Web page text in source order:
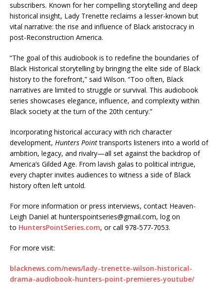
subscribers. Known for her compelling storytelling and deep
historical insight, Lady Trenette reclaims a lesser-known but
vital narrative: the rise and influence of Black aristocracy in
post-Reconstruction America.
“The goal of this audiobook is to redefine the boundaries of
Black Historical storytelling by bringing the elite side of Black
history to the forefront,” said Wilson. “Too often, Black
narratives are limited to struggle or survival. This audiobook
series showcases elegance, influence, and complexity within
Black society at the turn of the 20th century.”
Incorporating historical accuracy with rich character
development, Hunters Pointtransports listeners into a world of
ambition, legacy, and rivalry—all set against the backdrop of
America’s Gilded Age. From lavish galas to political intrigue,
every chapter invites audiences to witness a side of Black
history often left untold.
For more information or press interviews, contact Heaven-
Leigh Daniel at hunterspointseries@gmail.com, log on
to HuntersPointSeries.com, or call 978-577-7053.
For more visit:
blacknews.com/news/lady-trenette-wilson-historical-
drama-audiobook-hunters-point-premieres-youtube/